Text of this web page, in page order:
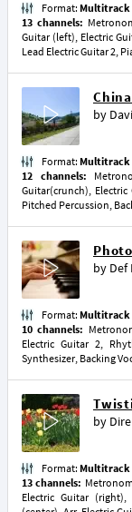
Format: Multitrack
13 channels:
Guitar (left), Electric
Lead Electric Guitar 2,
by
Format: Multitrack
12 channels:
Guitar(crunch),
Pitched Percussion,
by Def
Format: Multitrack
10 channels:
Electric Guitar 2,
Synthesizer, Backing
by
Format: Multitrack
13 channels:
Electric Guitar